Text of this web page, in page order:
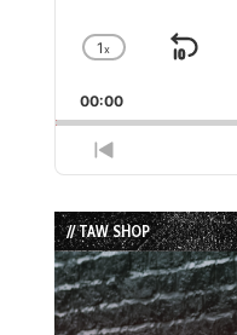
Change
Rate
1x
Skip
00:00
Previous
Episode
// TAW SHOP